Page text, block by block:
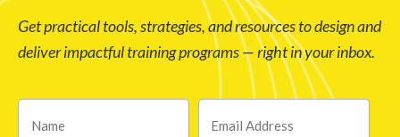
Get practical tools, strategies, and resources to design and
deliver impactful training programs — right in your inbox.